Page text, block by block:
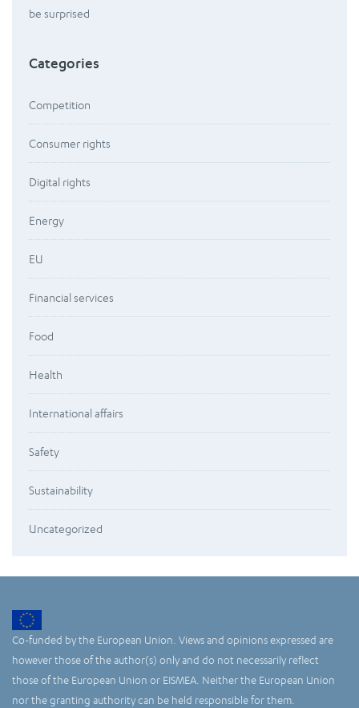
be surprised
Categories
Competition
Consumer rights
Digital rights
Energy
EU
Financial services
Food
Health
International affairs
Safety
Sustainability
Uncategorized
Co-funded by the European Union. Views and opinions expressed are
however those of the author(s) only and do not necessarily reflect
those of the European Union or EISMEA. Neither the European Union
nor the granting authority can be held responsible for them.